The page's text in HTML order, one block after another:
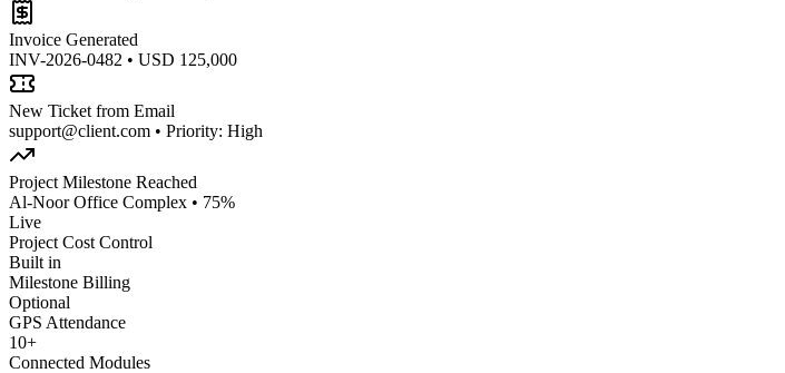
Invoice Generated
INV-2026-0482 • USD 125,000
New Ticket from Email
support@client.com • Priority: High
Project Milestone Reached
Al-Noor Office Complex • 75%
Live
Project Cost Control
Built in
Milestone Billing
Optional
GPS Attendance
10+
Connected Modules